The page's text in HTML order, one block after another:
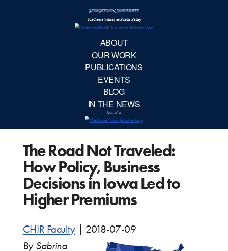
The Road Not Traveled:
How Policy, Business
Decisions in Iowa Led to
Higher Premiums
CHIR Faculty
2018-07-09
By Sabrina